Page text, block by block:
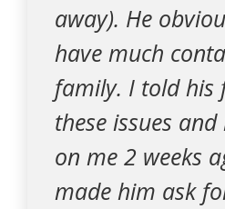
away). He
have much
family. I told his
these issues
on me 2 weeks
made him ask